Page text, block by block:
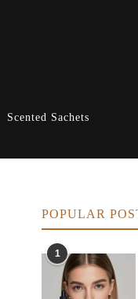
Scented Sachets
POPULAR
1